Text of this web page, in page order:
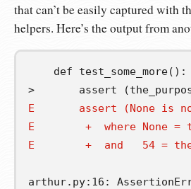
that can’t be easily captured with
helpers. Here’s the output from
    def test_some_more():
E       assert (None is
E        +  where None =
E        +  and   54 =